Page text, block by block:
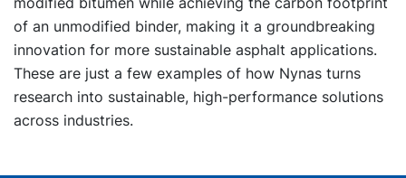
of an unmodified binder, making it a groundbreaking
innovation for more sustainable asphalt applications.
These are just a few examples of how Nynas turns
research into sustainable, high-performance solutions
across industries.